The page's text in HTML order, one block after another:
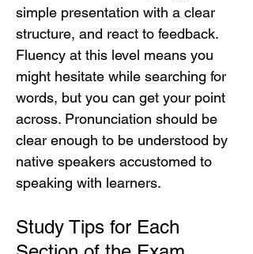
simple presentation with a clear
structure, and react to feedback.
Fluency at this level means you
might hesitate while searching for
words, but you can get your point
across. Pronunciation should be
clear enough to be understood by
native speakers accustomed to
speaking with learners.
Study Tips for Each